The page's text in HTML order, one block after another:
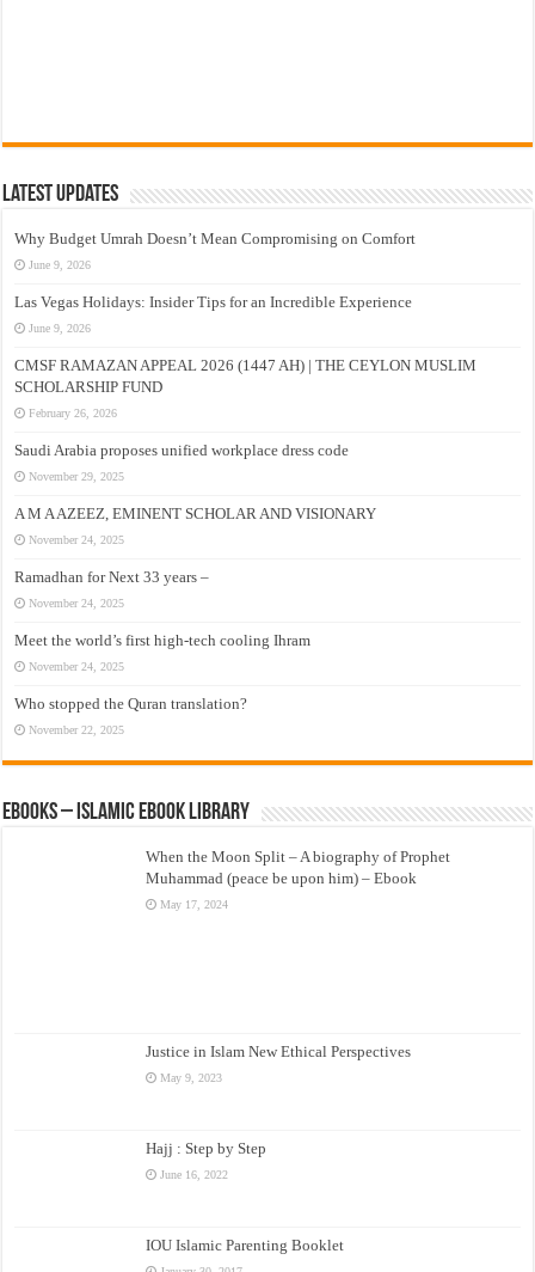
Latest Updates
Why Budget Umrah Doesn’t Mean Compromising on Comfort
June 9, 2026
Las Vegas Holidays: Insider Tips for an Incredible Experience
June 9, 2026
CMSF RAMAZAN APPEAL 2026 (1447 AH) | THE CEYLON MUSLIM
SCHOLARSHIP FUND
February 26, 2026
Saudi Arabia proposes unified workplace dress code
November 29, 2025
A M A AZEEZ, EMINENT SCHOLAR AND VISIONARY
November 24, 2025
Ramadhan for Next 33 years –
November 24, 2025
Meet the world’s first high-tech cooling Ihram
November 24, 2025
Who stopped the Quran translation?
November 22, 2025
eBooks – Islamic eBook Library
When the Moon Split – A biography of Prophet
Muhammad (peace be upon him) – Ebook
May 17, 2024
Justice in Islam New Ethical Perspectives
May 9, 2023
Hajj : Step by Step
June 16, 2022
IOU Islamic Parenting Booklet